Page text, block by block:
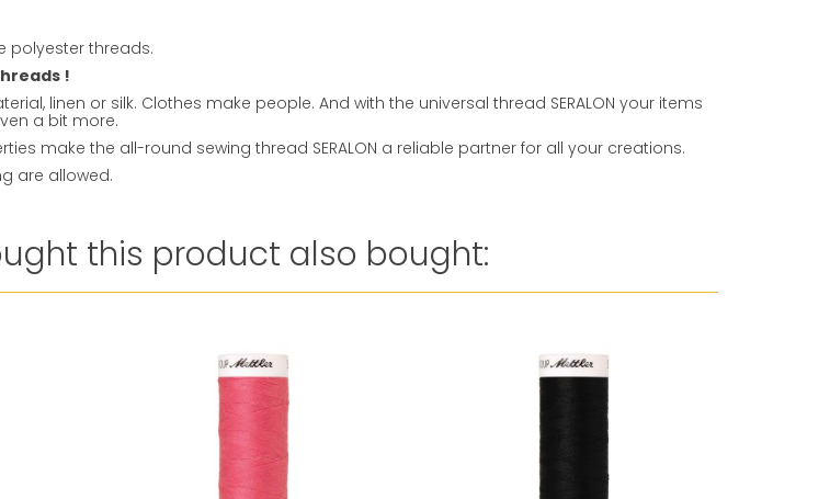
polyester threads.
!
linen or silk. Clothes make people. And with the universal thread SERALON your items
a bit more.
make the all-round sewing thread SERALON a reliable partner for all your creations.
are allowed.
this product also bought: